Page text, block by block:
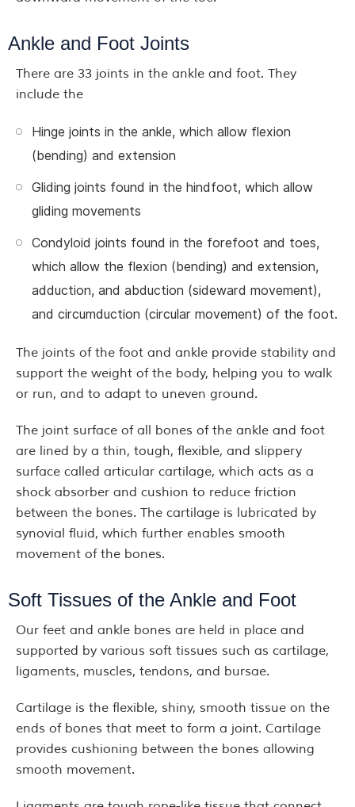
Ankle and Foot Joints
There are 33 joints in the ankle and foot. They
include the
Hinge joints in the ankle, which allow flexion
(bending) and extension
Gliding joints found in the hindfoot, which allow
gliding movements
Condyloid joints found in the forefoot and toes,
which allow the flexion (bending) and extension,
adduction, and abduction (sideward movement),
and circumduction (circular movement) of the foot.
The joints of the foot and ankle provide stability and
support the weight of the body, helping you to walk
or run, and to adapt to uneven ground.
The joint surface of all bones of the ankle and foot
are lined by a thin, tough, flexible, and slippery
surface called articular cartilage, which acts as a
shock absorber and cushion to reduce friction
between the bones. The cartilage is lubricated by
synovial fluid, which further enables smooth
movement of the bones.
Soft Tissues of the Ankle and Foot
Our feet and ankle bones are held in place and
supported by various soft tissues such as cartilage,
ligaments, muscles, tendons, and bursae.
Cartilage is the flexible, shiny, smooth tissue on the
ends of bones that meet to form a joint. Cartilage
provides cushioning between the bones allowing
smooth movement.